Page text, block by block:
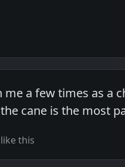
a few times as a
cane is the most
this